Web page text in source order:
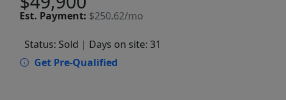
Est. Payment: $250.62/mo
Status: Sold | Days on site: 31
Get Pre-Qualified